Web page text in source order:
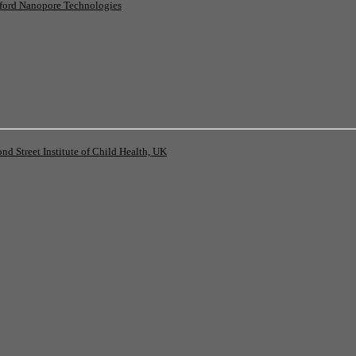
Nanopore Technologies
Street Institute of Child Health, UK